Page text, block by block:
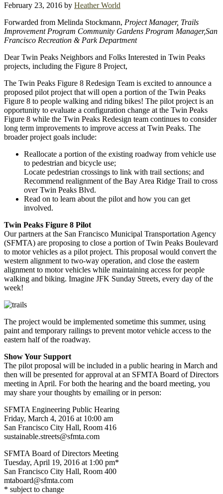
February 23, 2016 by Heather World
Forwarded from Melinda Stockmann, Project Manager, Trails
Improvement Program Community Gardens Program Manager,San
Francisco Recreation & Park Department
Dear Twin Peaks Neighbors and Folks Interested in Twin Peaks
projects, including the Figure 8 Project,
The Twin Peaks Figure 8 Redesign Team is excited to announce a
proposed pilot project that will open a portion of the Twin Peaks
Figure 8 to people walking and riding bikes! The pilot project is an
opportunity to evaluate a configuration change at the Twin Peaks
Figure 8 while the Twin Peaks Redesign team continues to consider
long term improvements to improve access at Twin Peaks. The
broader project goals include:
Reallocate a portion of the existing roadway from vehicle use
to pedestrian and bicycle use;
Locate pedestrian crossings to link with trail sections; and
Recommend realignment of the Bay Area Ridge Trail to cross
over Twin Peaks Blvd.
Read on to learn about the pilot and how you can get
involved.
Twin Peaks Figure 8 Pilot
Our partners at the San Francisco Municipal Transportation Agency
(SFMTA) are proposing to close a portion of Twin Peaks Boulevard
to motor vehicles as a pilot project. This proposal would convert the
western alignment to two-way operation, and close the eastern
alignment to motor vehicles while maintaining access for people
walking and biking. Imagine JFK Sunday Streets, every day of the
week!
The project would be implemented sometime this summer, using
paint and temporary railings to prevent motor vehicle access to the
eastern half of the roadway.
Show Your Support
The pilot proposal will be included in a public hearing in March and
then will be presented for approval at an SFMTA Board of Directors
meeting in April. For both the hearing and the board meeting, you
may share your thoughts by emailing or in person:
SFMTA Engineering Public Hearing
Friday, March 4, 2016 at 10:00 am
San Francisco City Hall, Room 416
sustainable.streets@sfmta.com
SFMTA Board of Directors Meeting
Tuesday, April 19, 2016 at 1:00 pm*
San Francisco City Hall, Room 400
mtaboard@sfmta.com
* subject to change